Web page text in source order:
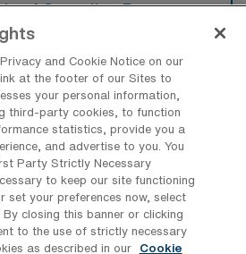
of Operating Room
positions in Anaheim,
These options provide
on your career
offer Operating
jobs in Anaheim?
Registered Nurse travel
and Cookie Notice on our
at the footer of our Sites to
your personal information,
third-party cookies, to function
statistics, provide you a
and advertise to you. You
Party Strictly Necessary
to keep our site functioning
set your preferences now, select
By closing this banner or clicking
to the use of strictly necessary
as described in our
Cookie